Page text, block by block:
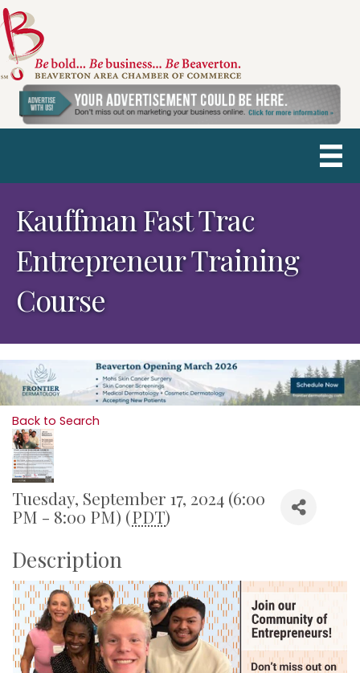
Kauffman Fast Trac
Entrepreneur Training
Course
Back to Search
Tuesday, September 17, 2024 (6:00
PM - 8:00 PM) (PDT)
Description